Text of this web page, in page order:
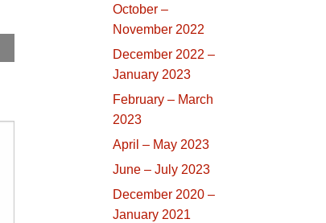
October –
November 2022
December 2022 –
January 2023
February – March
2023
April – May 2023
June – July 2023
December 2020 –
January 2021